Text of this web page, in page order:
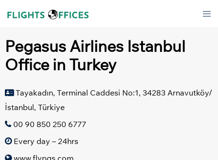
Pegasus Airlines Istanbul
Office in Turkey
Tayakadın, Terminal Caddesi No:1, 34283 Arnavutköy/
İstanbul, Türkiye
00 90 850 250 6777
Every day – 24hrs
www.flypgs.com